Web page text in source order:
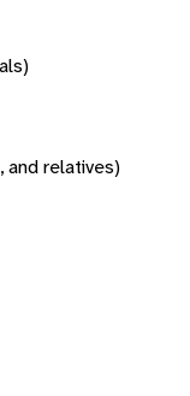
and relatives)